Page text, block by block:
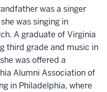
was a singer
was singing in
A graduate of Virginia
third grade and music in
was offered a
Alumni Association of
in Philadelphia, where